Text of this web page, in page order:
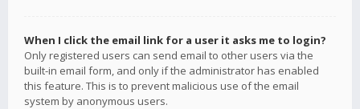
When I click the email link for a user it asks me to login?
Only registered users can send email to other users via the
built-in email form, and only if the administrator has enabled
this feature. This is to prevent malicious use of the email
system by anonymous users.